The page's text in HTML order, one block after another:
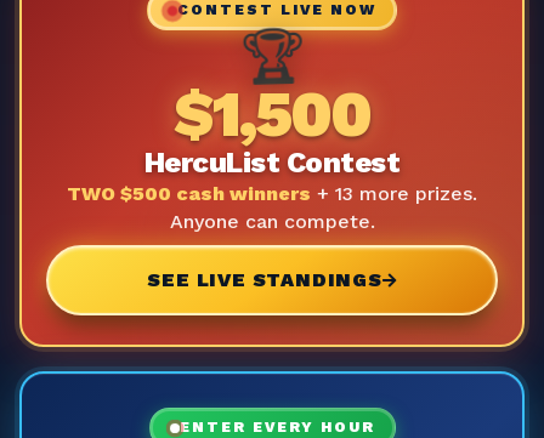
CONTEST LIVE NOW
🏆
$1,500
HercuList Contest
TWO $500 cash winners + 13 more prizes.
Anyone can compete.
SEE LIVE STANDINGS
ENTER EVERY HOUR